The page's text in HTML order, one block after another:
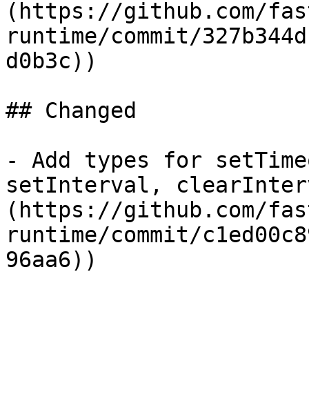
(https://github.com/
runtime/commit/
d0b3c))
## Changed
- Add types for
setInterval,
(https://github.com/
runtime/commit/